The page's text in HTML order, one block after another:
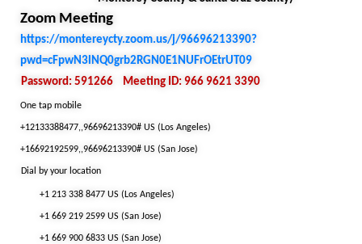
Zoom Meeting
https://montereycty.zoom.us/j/96696213390?
pwd=cFpwN3lNQ0grb2RGN0E1NUFrOEtrUT09
Password: 591266
Meeting ID: 966 9621 3390
One tap mobile
+12133388477,,96696213390# US (Los Angeles)
+16692192599,,96696213390# US (San Jose)
Dial by your location
+1 213 338 8477 US (Los Angeles)
+1 669 219 2599 US (San Jose)
+1 669 900 6833 US (San Jose)